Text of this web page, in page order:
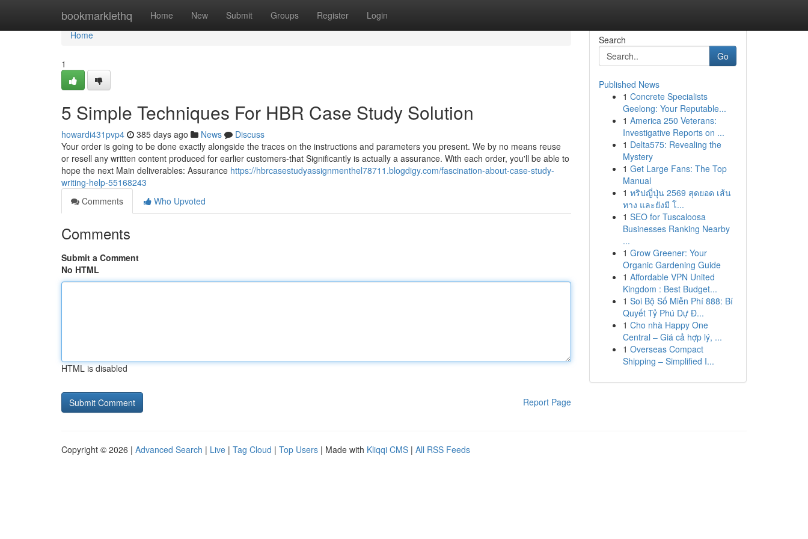
bookmarklethq Home New Submit Groups Register Login
Home
Home
1
5 Simple Techniques For HBR Case Study Solution
howardi431pvp4 385 days ago News
Discuss
Your order is going to be done exactly alongside the traces on the instructions and parameters you present. We by no means reuse
or resell any written content produced for earlier customers-that Significantly is actually a assurance. With each order, you'll be able to
hope the next Main deliverables: Assurance https://hbrcasestudyassignmenthel78711.blogdigy.com/fascination-about-case-study-
writing-help-55168243
Comments
Who Upvoted
Comments
Submit a Comment
No HTML
HTML is disabled
Report Page
Search
Go
Published News
1 Concrete Specialists
Geelong: Your Reputable...
1 America 250 Veterans:
Investigative Reports on ...
1 Delta575: Revealing the
Mystery
1 Get Large Fans: The Top
Manual
1 ทริปญี่ปุ่น 2569 สุดยอด เส้น
ทาง และยังมี โ...
1 SEO for Tuscaloosa
Businesses Ranking Nearby
...
1 Grow Greener: Your
Organic Gardening Guide
1 Affordable VPN United
Kingdom : Best Budget...
1 Soi Bộ Số Miễn Phí 888: Bí
Quyết Tỷ Phú Dự Đ...
1 Cho nhà Happy One
Central – Giá cả hợp lý, ...
1 Overseas Compact
Shipping – Simplified I...
Copyright © 2026 | Advanced Search | Live | Tag Cloud | Top Users | Made with Kliqqi CMS | All RSS Feeds